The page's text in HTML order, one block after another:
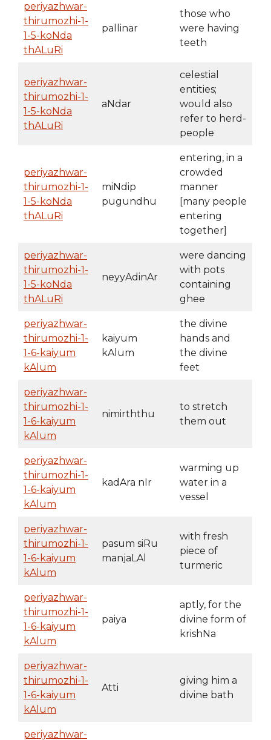
periyazhwar-
thirumozhi-1-
1-5-koNda
thALuRi
pallinar
those who
were having
teeth
periyazhwar-
thirumozhi-1-
1-5-koNda
thALuRi
aNdar
celestial
entities;
would also
refer to herd-
people
periyazhwar-
thirumozhi-1-
1-5-koNda
thALuRi
miNdip
pugundhu
entering, in a
crowded
manner
[many people
entering
together]
periyazhwar-
thirumozhi-1-
1-5-koNda
thALuRi
neyyAdinAr
were dancing
with pots
containing
ghee
periyazhwar-
thirumozhi-1-
1-6-kaiyum
kAlum
kaiyum
kAlum
the divine
hands and
the divine
feet
periyazhwar-
thirumozhi-1-
1-6-kaiyum
kAlum
nimirththu
to stretch
them out
periyazhwar-
thirumozhi-1-
1-6-kaiyum
kAlum
kadAra nIr
warming up
water in a
vessel
periyazhwar-
thirumozhi-1-
1-6-kaiyum
kAlum
pasum siRu
manjaLAl
with fresh
piece of
turmeric
periyazhwar-
thirumozhi-1-
1-6-kaiyum
kAlum
paiya
aptly, for the
divine form of
krishNa
periyazhwar-
thirumozhi-1-
1-6-kaiyum
kAlum
Atti
giving him a
divine bath
periyazhwar-